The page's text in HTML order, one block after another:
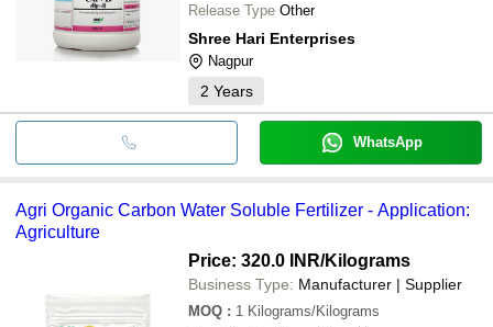
Release Type Other
Shree Hari Enterprises
Nagpur
2 Years
WhatsApp
Agri Organic Carbon Water Soluble Fertilizer - Application:
Agriculture
Price: 320.0 INR/Kilograms
Business Type: Manufacturer | Supplier
MOQ : 1 Kilograms/Kilograms